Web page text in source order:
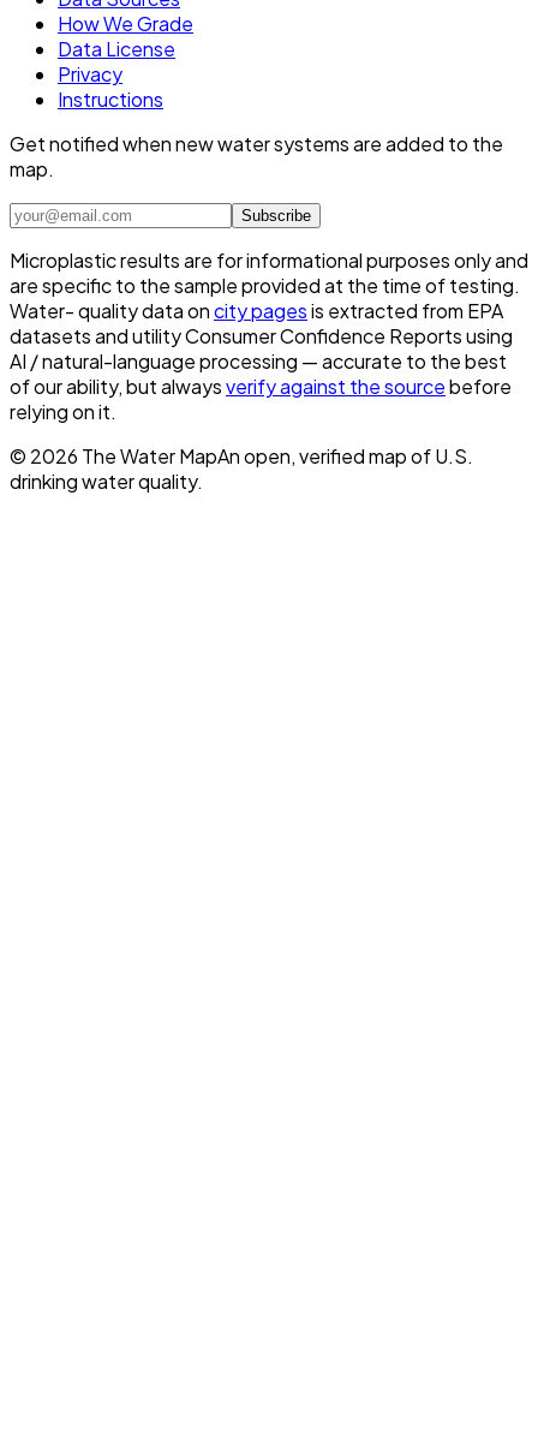
How We Grade
Data License
Privacy
Instructions
Get notified when new water systems are added to the
map.
Subscribe
Microplastic results are for informational purposes only and
are specific to the sample provided at the time of testing.
Water- quality data oncity pagesis extracted from EPA
datasets and utility Consumer Confidence Reports using
AI / natural-language processing — accurate to the best
of our ability, but alwaysverify against the sourcebefore
relying on it.
© 2026 The Water MapAn open, verified map of U.S.
drinking water quality.